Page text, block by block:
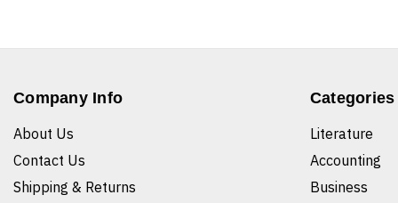
Company Info
About Us
Contact Us
Shipping & Returns
Categories
Literature
Accounting
Business